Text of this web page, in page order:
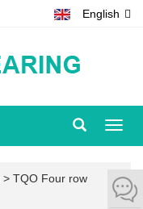
English
> TQO Four row